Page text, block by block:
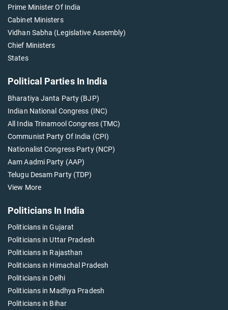
Prime Minister Of India
Cabinet Ministers
Vidhan Sabha (Legislative Assembly)
Chief Ministers
States
Political Parties In India
Bharatiya Janta Party (BJP)
Indian National Congress (INC)
All India Trinamool Congress (TMC)
Communist Party Of India (CPI)
Nationalist Congress Party (NCP)
Aam Aadmi Party (AAP)
Telugu Desam Party (TDP)
View More
Politicians In India
Politicians in Gujarat
Politicians in Uttar Pradesh
Politicians in Rajasthan
Politicians in Himachal Pradesh
Politicians in Delhi
Politicians in Madhya Pradesh
Politicians in Bihar